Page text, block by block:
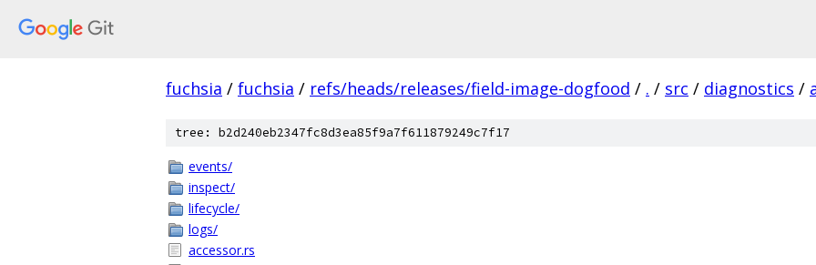
fuchsia / fuchsia / refs/heads/releases/field-image-dogfood / . / src / diagnostics /
tree: b2d240eb2347fc8d3ea85f9a7f611879249c7f17
events/
inspect/
lifecycle/
logs/
accessor.rs